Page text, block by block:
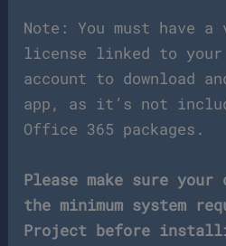
Note: You must have
license linked to
account to download
app, as it’s not
Office 365 packages.
Please make sure your
the minimum system
Project before